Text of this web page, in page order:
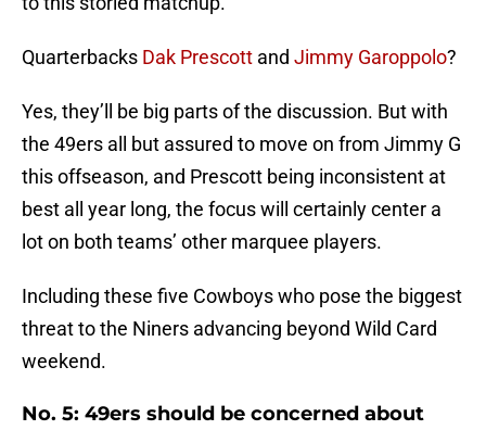
Quarterbacks Dak Prescott and Jimmy Garoppolo?
Yes, they’ll be big parts of the discussion. But with
the 49ers all but assured to move on from Jimmy G
this offseason, and Prescott being inconsistent at
best all year long, the focus will certainly center a
lot on both teams’ other marquee players.
Including these five Cowboys who pose the biggest
threat to the Niners advancing beyond Wild Card
weekend.
No. 5: 49ers should be concerned about